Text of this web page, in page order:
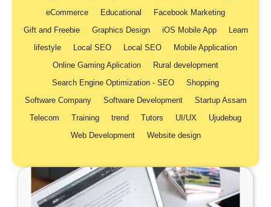
eCommerce
Educational
Facebook Marketing
Gift and Freebie
Graphics Design iOS Mobile App
Learn
lifestyle
Local SEO Local SEO
Mobile Application
Online Gaming Aplication
Rural development
Search Engine Optimization - SEO
Shopping
Software Company
Software Development
Startup Assam
Telecom
Training trend Tutors UI/UX
Ujudebug
Web Development
Website design